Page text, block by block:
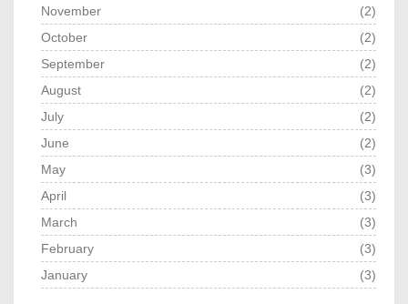
November
(2)
October
(2)
September
(2)
August
(2)
July
(2)
June
(2)
May
(3)
April
(3)
March
(3)
February
(3)
January
(3)